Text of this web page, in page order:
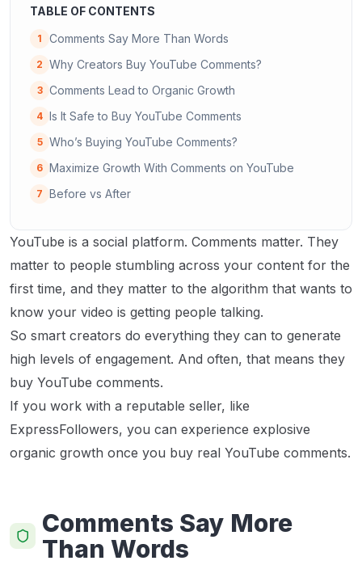
TABLE OF CONTENTS
1 Comments Say More Than Words
2 Why Creators Buy YouTube Comments?
3 Comments Lead to Organic Growth
4 Is It Safe to Buy YouTube Comments
5 Who’s Buying YouTube Comments?
6 Maximize Growth With Comments on YouTube
7 Before vs After
YouTube is a social platform. Comments matter. They
matter to people stumbling across your content for the
first time, and they matter to the algorithm that wants to
know your video is getting people talking.
So smart creators do everything they can to generate
high levels of engagement. And often, that means they
buy YouTube comments.
If you work with a reputable seller, like
ExpressFollowers, you can experience explosive
organic growth once you buy real YouTube comments.
Comments Say More
Than Words